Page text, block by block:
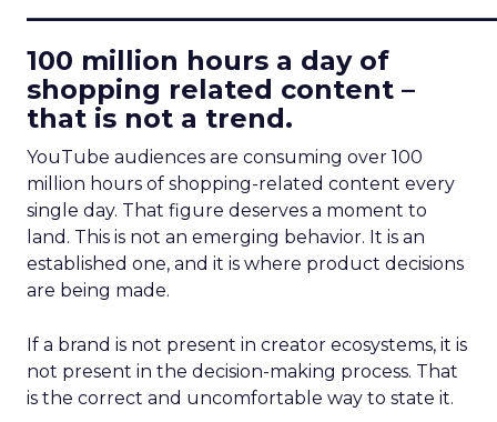
100 million hours a day of
shopping related content –
that is not a trend.
YouTube audiences are consuming over 100
million hours of shopping-related content every
single day. That figure deserves a moment to
land. This is not an emerging behavior. It is an
established one, and it is where product decisions
are being made.
If a brand is not present in creator ecosystems, it is
not present in the decision-making process. That
is the correct and uncomfortable way to state it.